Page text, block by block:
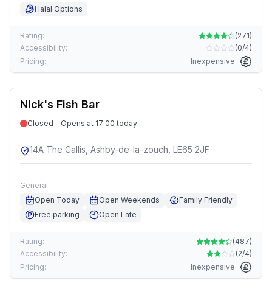
Halal Options
Rating: (271)
Accessibility:
(0/4)
Pricing:
Inexpensive
Nick's Fish Bar
Closed - Opens at 17:00 today
14A The Callis, Ashby-de-la-zouch, LE65 2JF
General:
Open Today
Open Weekends
Family Friendly
Free parking
Open Late
Rating: (487)
Accessibility:
(2/4)
Pricing:
Inexpensive